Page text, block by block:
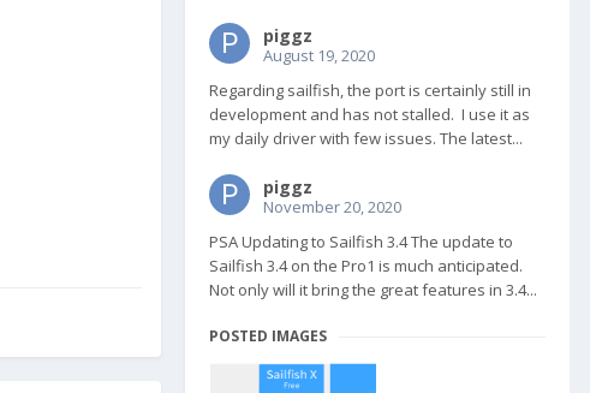
piggz
August 19, 2020
Regarding sailfish, the port is certainly still in
development and has not stalled. I use it as
my daily driver with few issues. The latest...
piggz
November 20, 2020
PSA Updating to Sailfish 3.4 The update to
Sailfish 3.4 on the Pro1 is much anticipated.
Not only will it bring the great features in 3.4...
POSTED IMAGES